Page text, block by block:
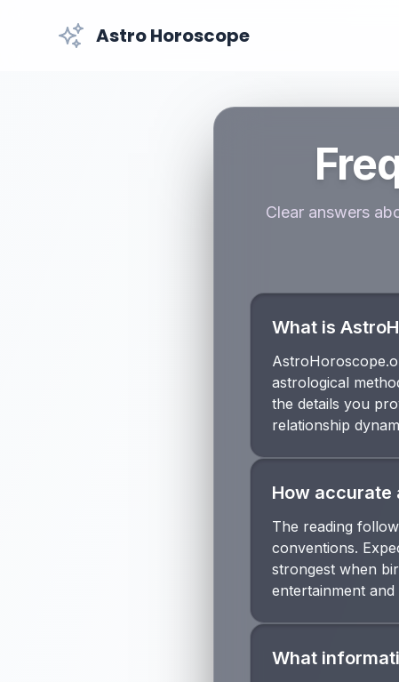
Astro Horoscope
Clear answers
What is
astrological
the details you
relationship
How accurate
The reading
conventions.
strongest when
entertainment
What